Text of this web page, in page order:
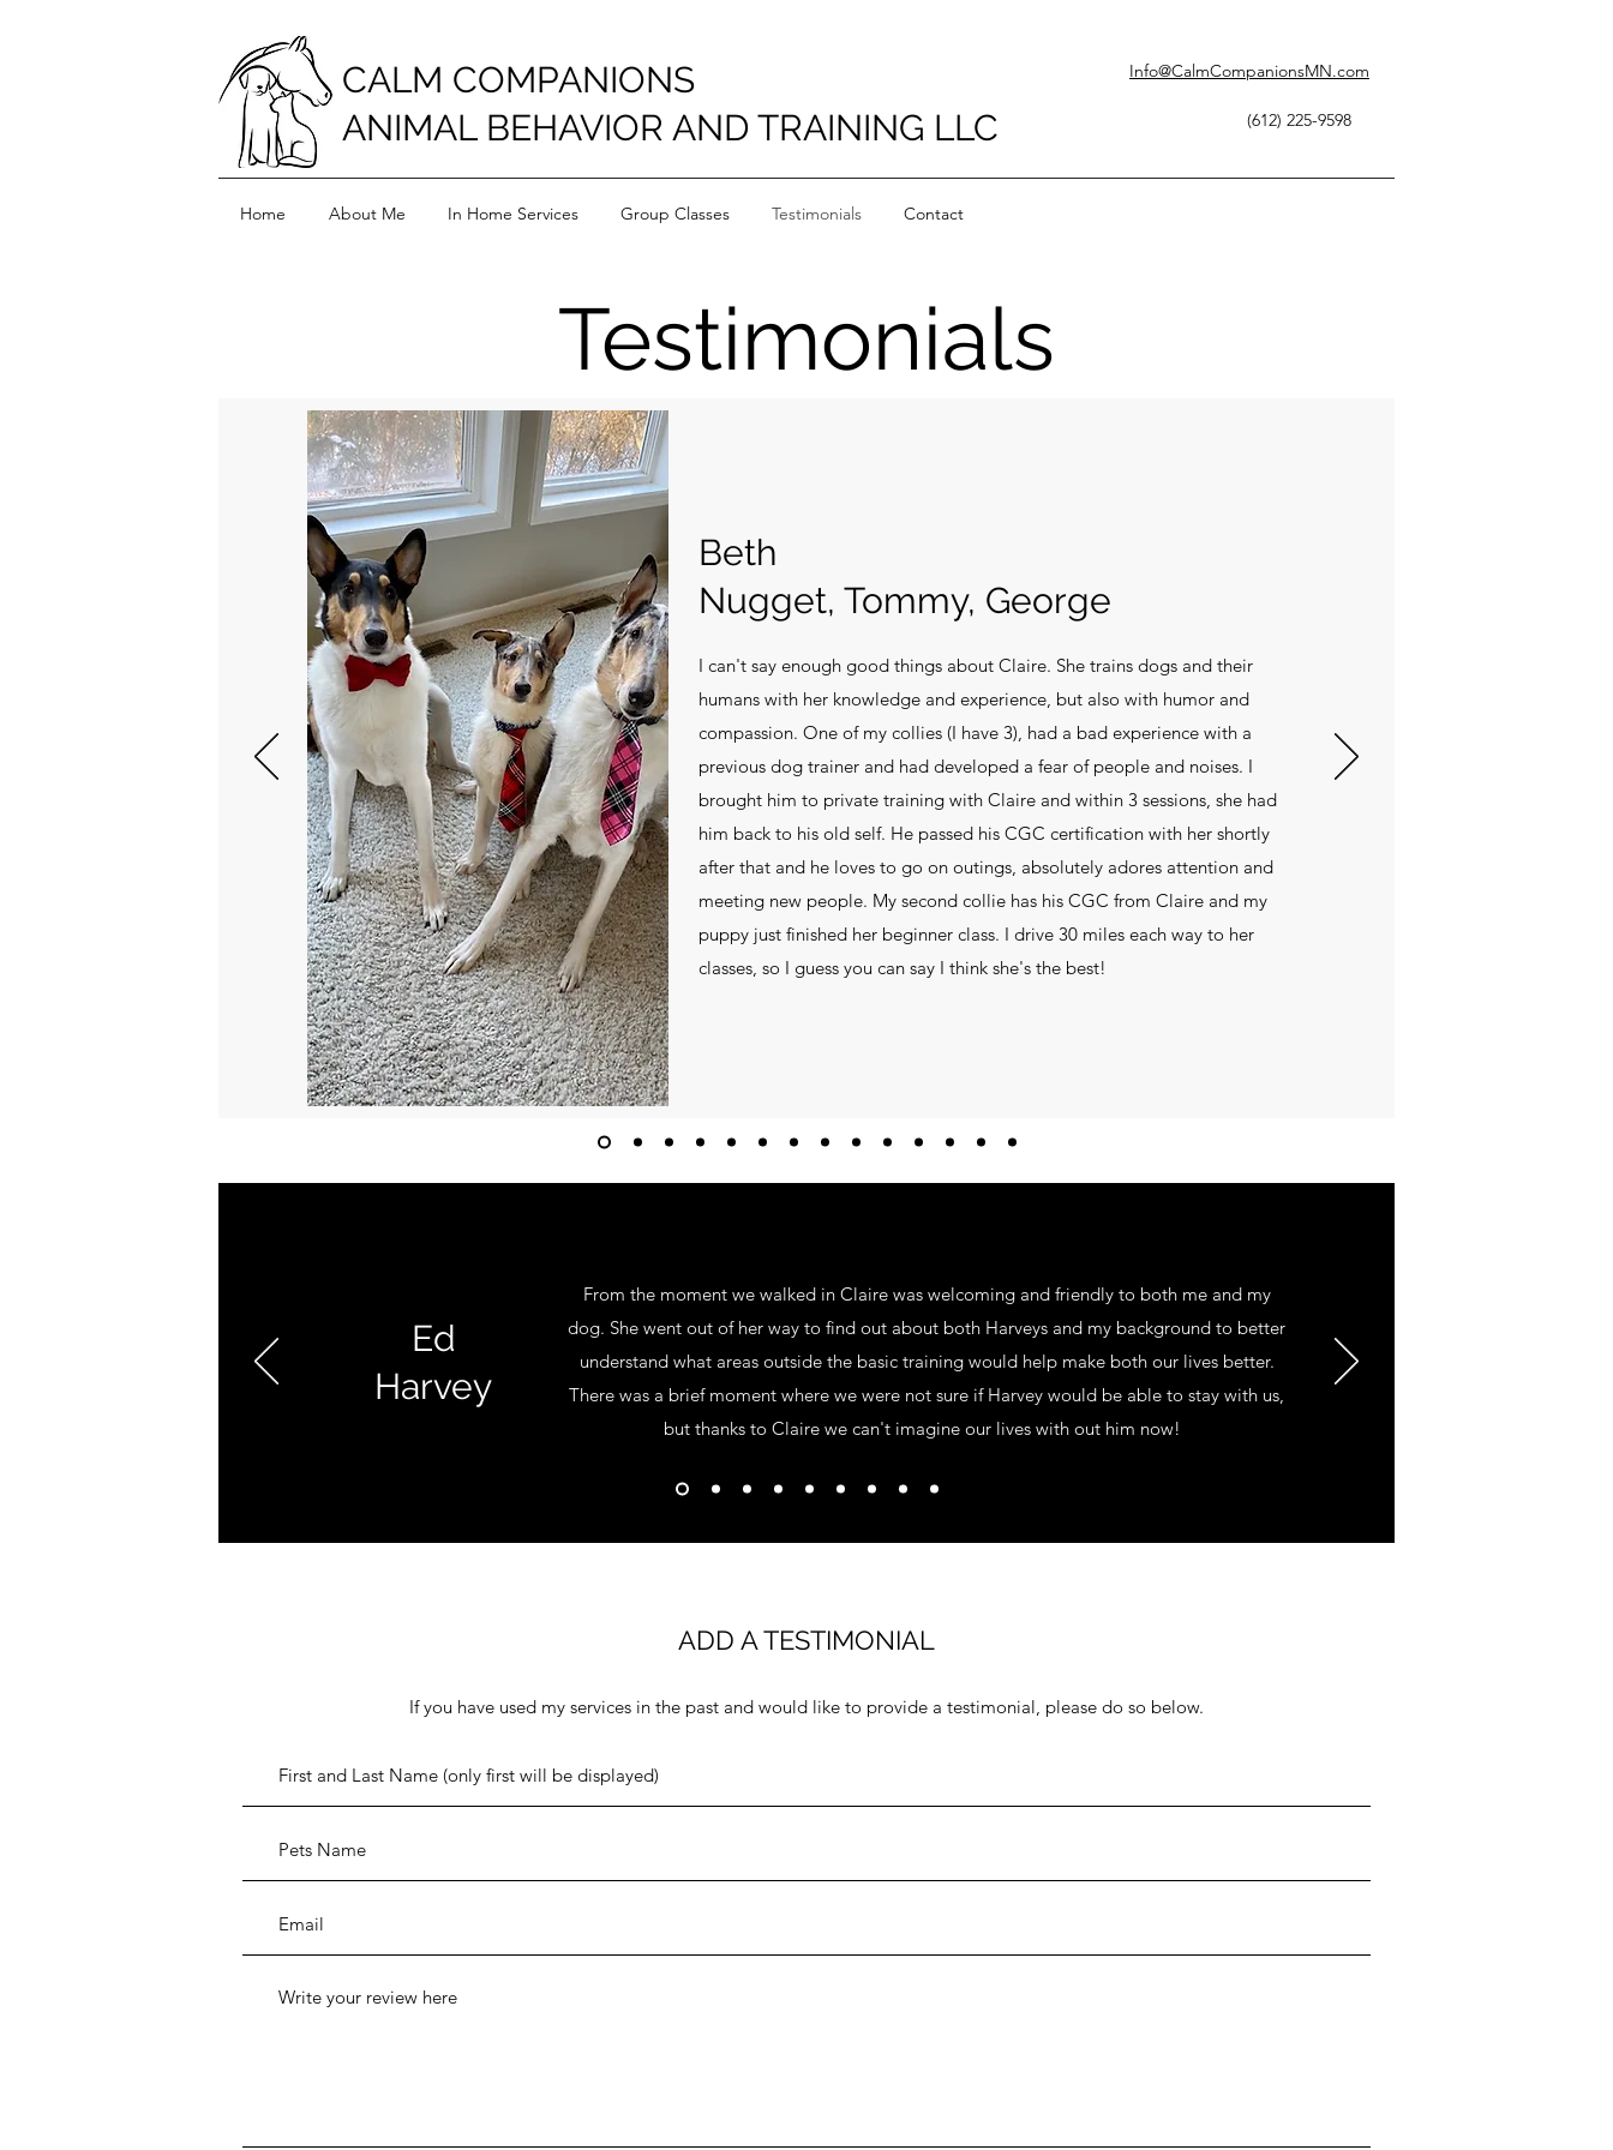
CALM COMPANIONS
ANIMAL BEHAVIOR AND TRAINING LLC
Info@CalmCompanionsMN.com
(612) 225-9598
Home About Me In Home Services Group Classes Testimonials Contact
Testimonials
Beth
Nugget, Tommy, George
I can't say enough good things about Claire. She trains dogs and their
humans with her knowledge and experience, but also with humor and
compassion. One of my collies (I have 3), had a bad experience with a
previous dog trainer and had developed a fear of people and noises. I
brought him to private training with Claire and within 3 sessions, she had
him back to his old self. He passed his CGC certification with her shortly
after that and he loves to go on outings, absolutely adores attention and
meeting new people. My second collie has his CGC from Claire and my
puppy just finished her beginner class. I drive 30 miles each way to her
classes, so I guess you can say I think she's the best!
Ed
Harvey
From the moment we walked in Claire was welcoming and friendly to both me and my
dog. She went out of her way to find out about both Harveys and my background to better
understand what areas outside the basic training would help make both our lives better.
There was a brief moment where we were not sure if Harvey would be able to stay with us,
but thanks to Claire we can't imagine our lives with out him now!
ADD A TESTIMONIAL
If you have used my services in the past and would like to provide a testimonial, please do so below.